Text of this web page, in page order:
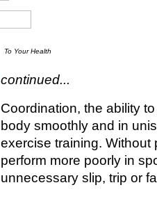
To Your Health
continued...
Coordination, the ability
body smoothly and in
exercise training.
perform more poorly in
unnecessary slip, trip or